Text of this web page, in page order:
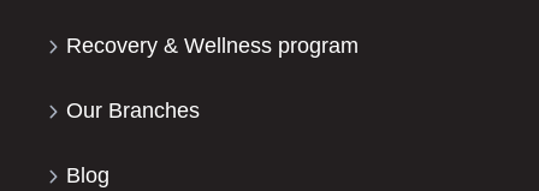
Recovery & Wellness program
Our Branches
Blog